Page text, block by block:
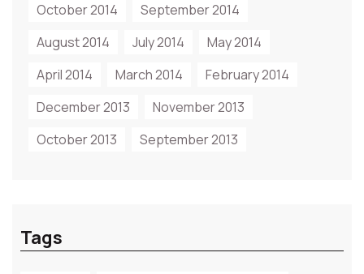
October 2014
September 2014
August 2014
July 2014
May 2014
April 2014
March 2014
February 2014
December 2013
November 2013
October 2013
September 2013
Tags